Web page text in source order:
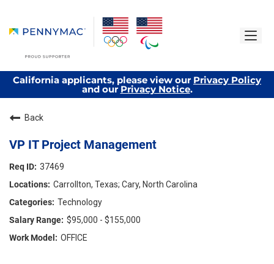
California applicants, please view our Privacy Policy
and ourPrivacy Notice.
Back
VP IT Project Management
37469
Carrollton, Texas; Cary, North Carolina
Technology
$95,000 - $155,000
OFFICE